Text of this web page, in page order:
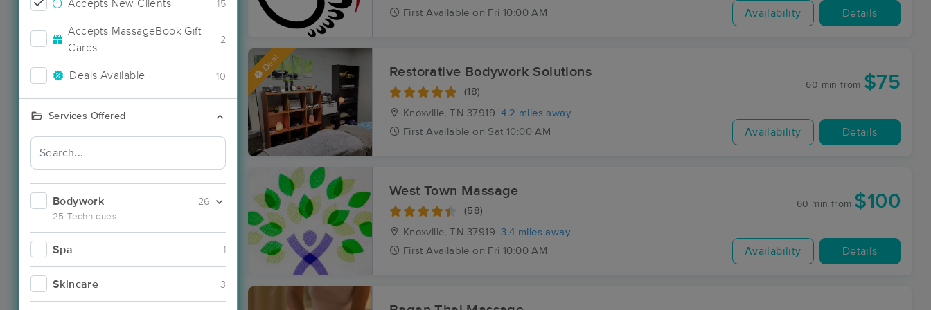
Accepts New Clients 15
Accepts MassageBook Gift
Cards
2
Deals Available 10
Services Offered
Bodywork
25 Techniques
26
Spa 1
Skincare 3
First Available on Fri 10:00 AM Availability Details
Deal Restorative Bodywork Solutions
(18)
Knoxville, TN 37919
4.2 miles away
First Available on Sat 10:00 AM
60 min from $75
Availability Details
West Town Massage
(58)
Knoxville, TN 37919
3.4 miles away
First Available on Fri 10:00 AM
60 min from $100
Availability Details